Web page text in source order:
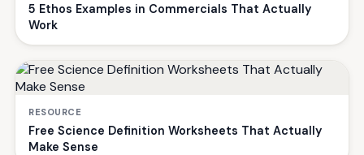
5 Ethos Examples in Commercials That Actually
Work
RESOURCE
Free Science Definition Worksheets That Actually
Make Sense